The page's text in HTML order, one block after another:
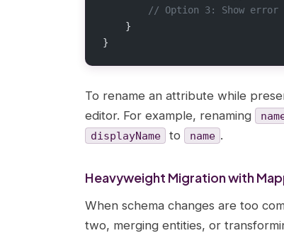
// Option 3: Show error
    }
}
To rename an attribute while
editor. For example, renaming
displayName to name .
Heavyweight Migration with
When schema changes are too
two, merging entities, or